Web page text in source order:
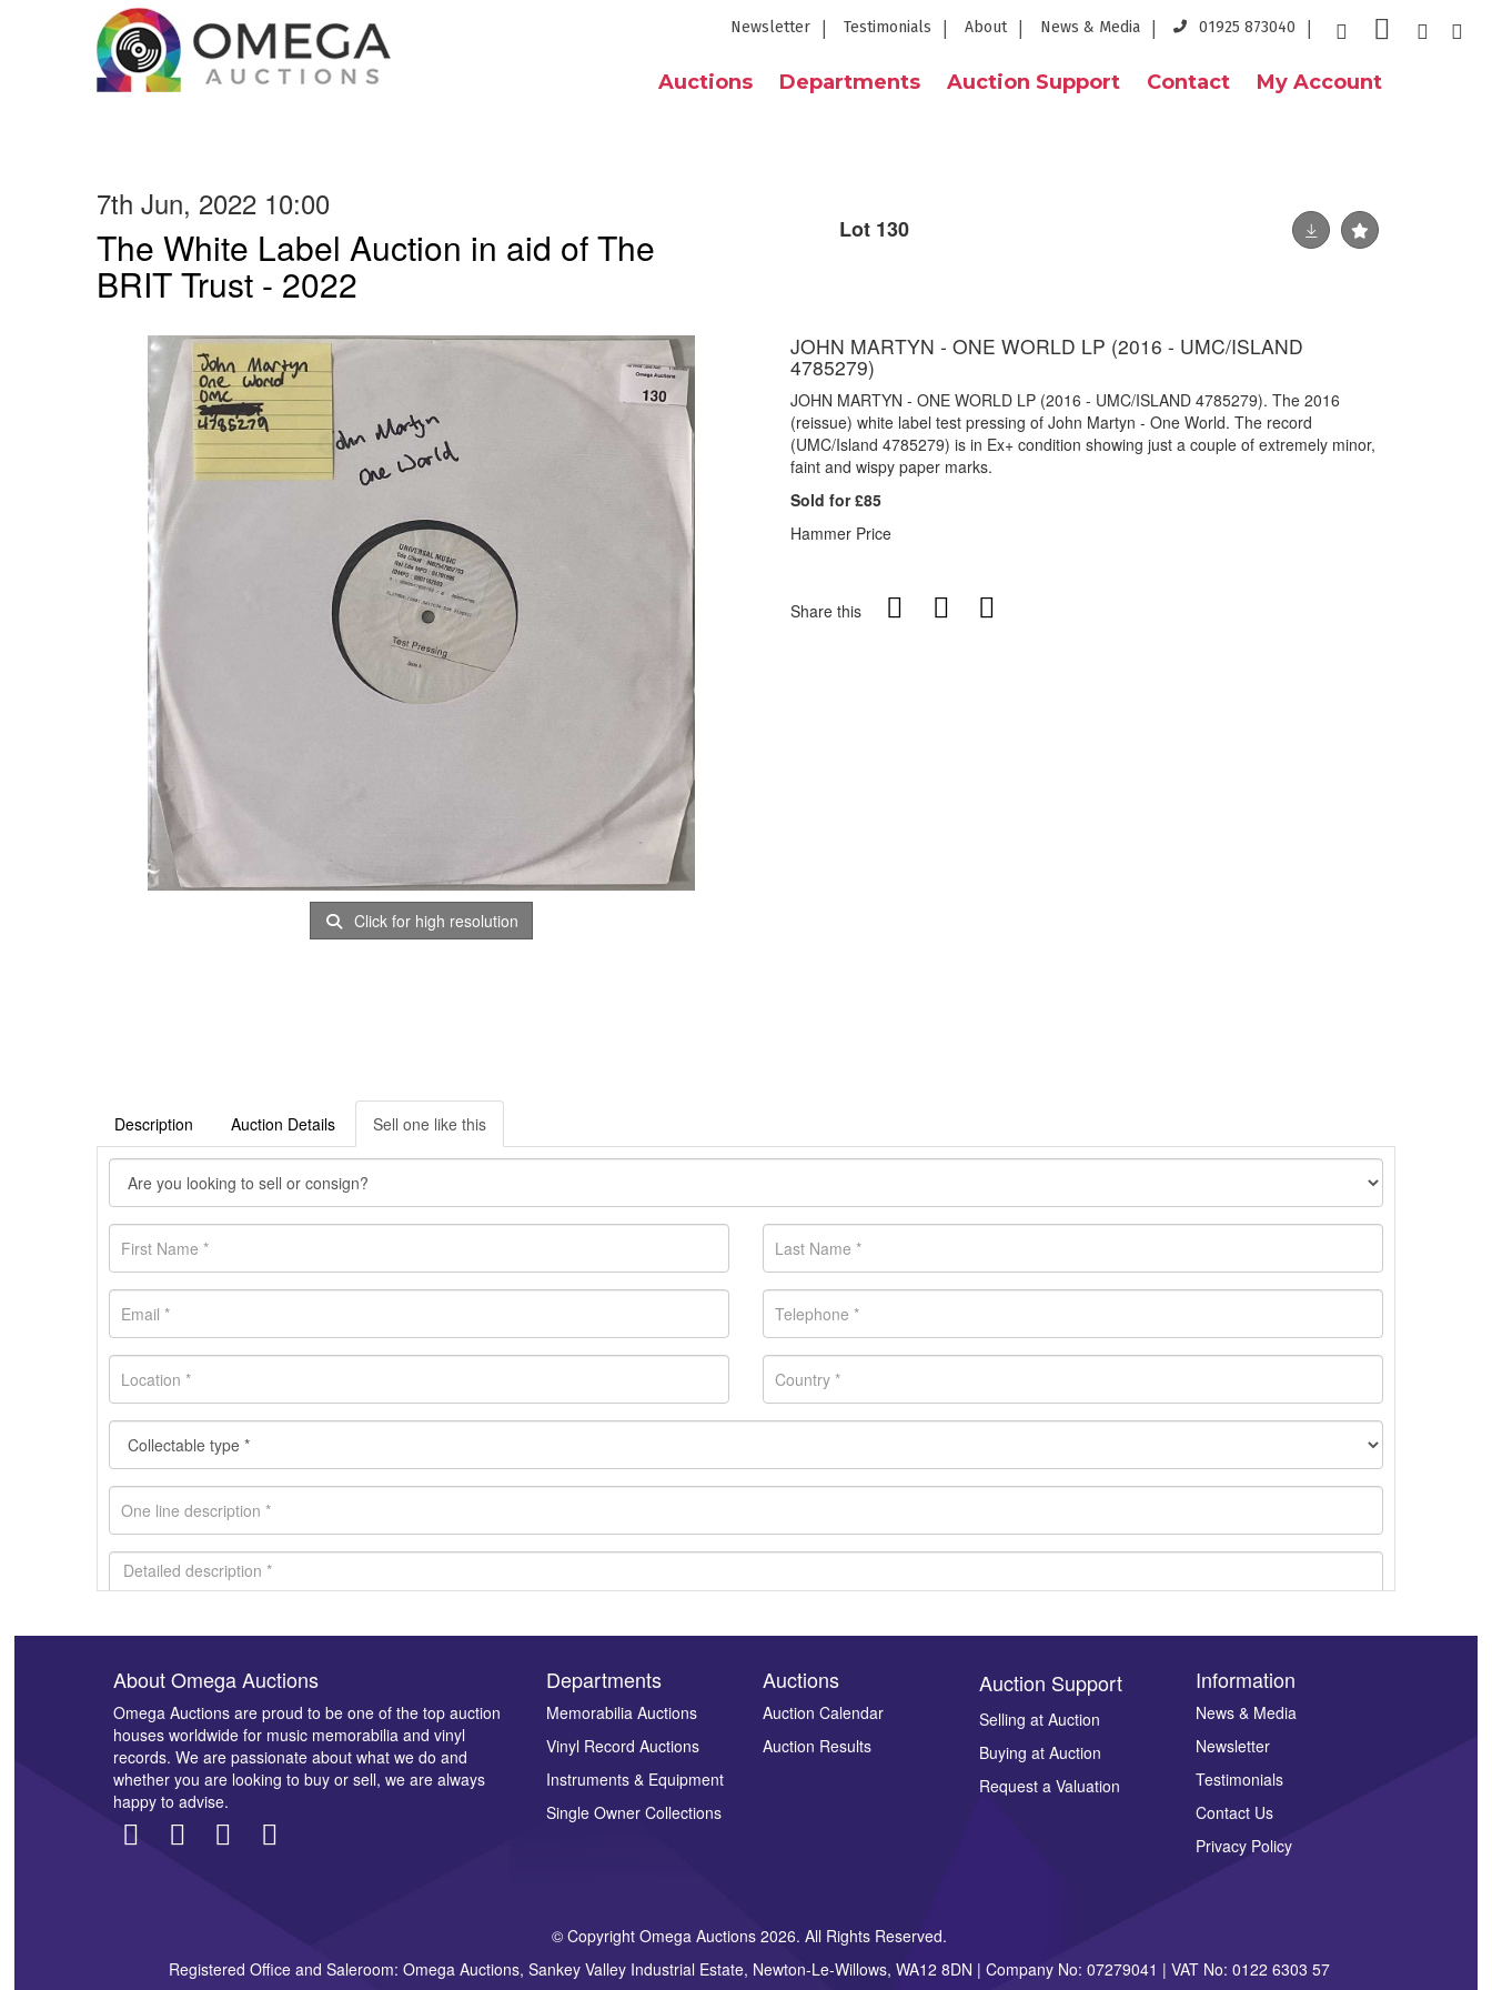
Newsletter Testimonials About News & Media 01925 873040
Auctions Departments Auction Support Contact My Account
7th Jun, 2022 10:00
The White Label Auction in aid of The
BRIT Trust - 2022
Lot 130
Click for high resolution
JOHN MARTYN - ONE WORLD LP (2016 - UMC/ISLAND
4785279)
JOHN MARTYN - ONE WORLD LP (2016 - UMC/ISLAND 4785279). The 2016
(reissue) white label test pressing of John Martyn - One World. The record
(UMC/Island 4785279) is in Ex+ condition showing just a couple of extremely minor,
faint and wispy paper marks.
Sold for £85
Hammer Price
Share this
Description Auction Details Sell one like this
Images *
Drag and drop .jpg images here to upload, or click here to select images.
About Omega Auctions
Omega Auctions are proud to be one of the top auction
houses worldwide for music memorabilia and vinyl
records. We are passionate about what we do and
whether you are looking to buy or sell, we are always
happy to advise.
Departments
Memorabilia Auctions
Vinyl Record Auctions
Instruments & Equipment
Single Owner Collections
Auctions
Auction Calendar
Auction Results
Auction Support
Selling at Auction
Buying at Auction
Request a Valuation
Information
News & Media
Newsletter
Testimonials
Contact Us
Privacy Policy
© Copyright Omega Auctions 2026. All Rights Reserved.
Registered Office and Saleroom: Omega Auctions, Sankey Valley Industrial Estate, Newton-Le-Willows, WA12 8DN | Company No: 07279041 | VAT No: 0122 6303 57